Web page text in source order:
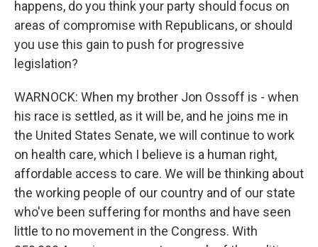
happens, do you think your party should focus on
areas of compromise with Republicans, or should
you use this gain to push for progressive
legislation?
WARNOCK: When my brother Jon Ossoff is - when
his race is settled, as it will be, and he joins me in
the United States Senate, we will continue to work
on health care, which I believe is a human right,
affordable access to care. We will be thinking about
the working people of our country and of our state
who've been suffering for months and have seen
little to no movement in the Congress. With